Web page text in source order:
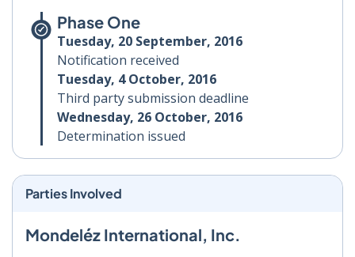
Phase One
Tuesday, 20 September, 2016
Notification received
Tuesday, 4 October, 2016
Third party submission deadline
Wednesday, 26 October, 2016
Determination issued
Parties Involved
Mondeléz International, Inc.